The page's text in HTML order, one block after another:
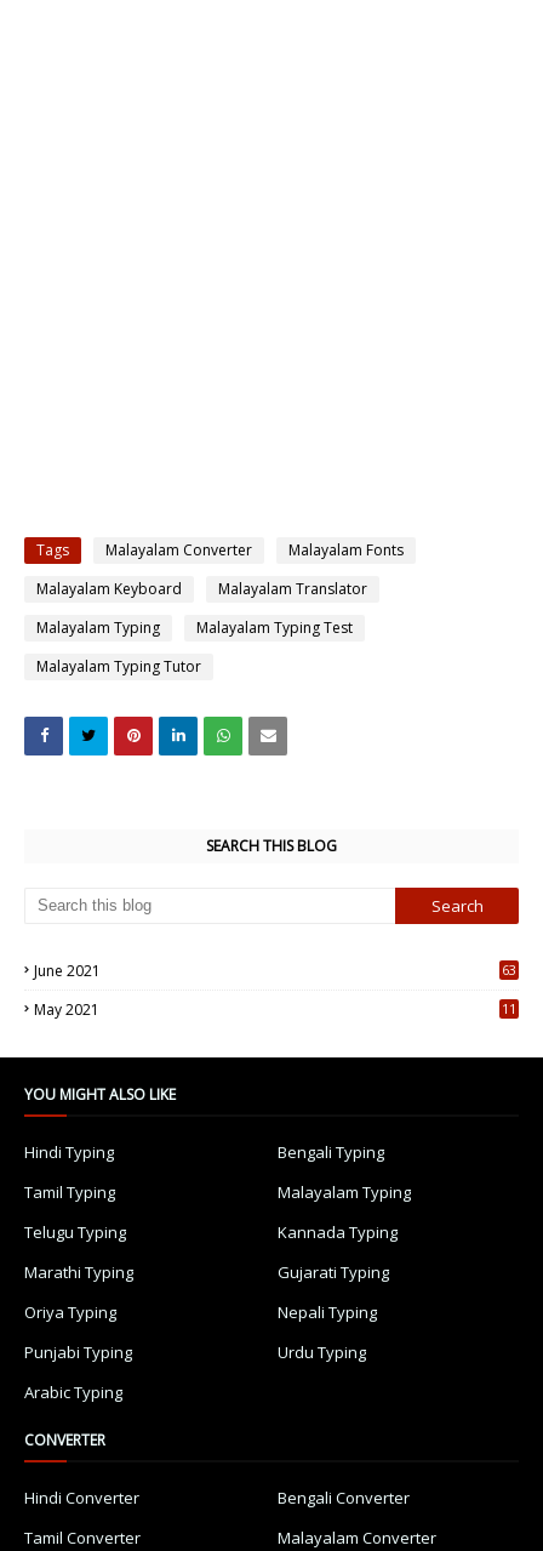
Tags Malayalam Converter
Malayalam Fonts
Malayalam Keyboard
Malayalam Translator
Malayalam Typing
Malayalam Typing Test
Malayalam Typing Tutor
SEARCH THIS BLOG
June 2021
63
May 2021
11
YOU MIGHT ALSO LIKE
Hindi Typing
Bengali Typing
Tamil Typing
Malayalam Typing
Telugu Typing
Kannada Typing
Marathi Typing
Gujarati Typing
Oriya Typing
Nepali Typing
Punjabi Typing
Urdu Typing
Arabic Typing
CONVERTER
Hindi Converter
Bengali Converter
Tamil Converter
Malayalam Converter